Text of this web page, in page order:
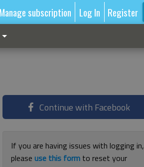
Manage subscription Log In Register
Continue with Facebook
If you are having issues with logging in,
pleaseuse this form to reset your